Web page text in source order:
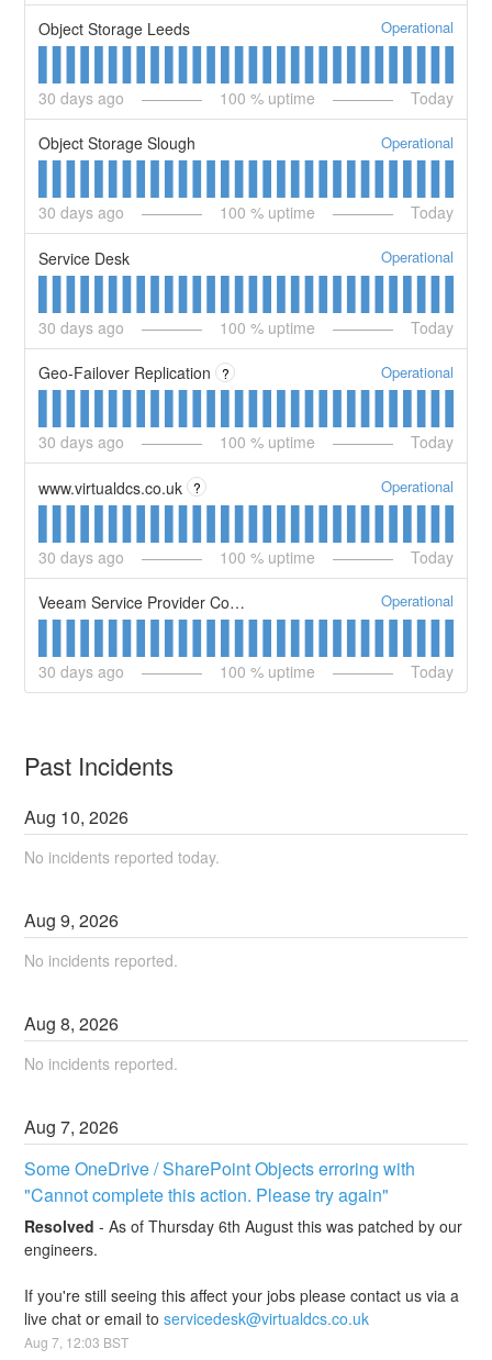
Object Storage Leeds Operational
30 days ago 100 % uptime Today
Object Storage Slough Operational
30 days ago 100 % uptime Today
Service Desk Operational
30 days ago 100 % uptime Today
Geo-Failover Replication ? Operational
30 days ago 100 % uptime Today
www.virtualdcs.co.uk ? Operational
30 days ago 100 % uptime Today
Veeam Service Provider Console Operational
30 days ago 100 % uptime Today
Past Incidents
Aug 10,2026
No incidents reported today.
Aug9,2026
No incidents reported.
Aug8,2026
No incidents reported.
Aug7,2026
Some OneDrive / SharePoint Objects erroring with
"Cannot complete this action. Please try again"
Resolved -As of Thursday 6th August this was patched by our
engineers.
If you're still seeing this affect your jobs please contact us via a
live chat or email to servicedesk@virtualdcs.co.uk
Aug7 12:03 BST